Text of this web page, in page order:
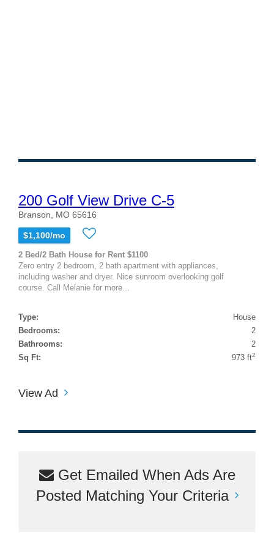
200 Golf View Drive C-5
Branson, MO 65616
$1,100/mo
2 Bed/2 Bath House for Rent $1100
Zero entry 2 bedroom, 2 bath apartment with appliances,
including washer and dryer. Nice sunroom overlooking golf
course. Call Melanie for more...
Type:
House
Bedrooms:
2
Bathrooms:
2
Sq Ft:
973 ft2
View Ad
Get Emailed When Ads Are
Posted Matching Your Criteria